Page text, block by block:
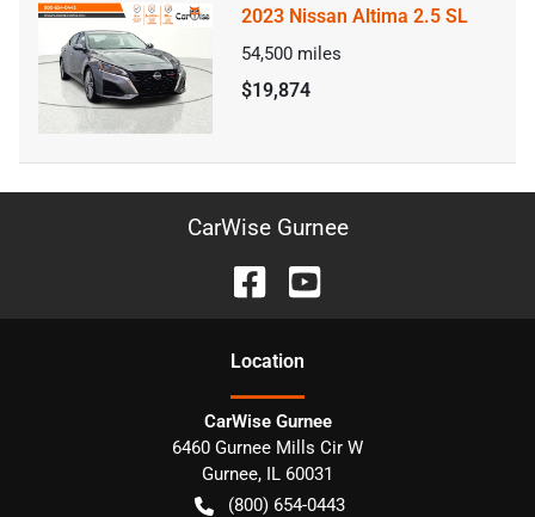
2023 Nissan Altima 2.5 SL
54,500 miles
$19,874
CarWise Gurnee
Location
CarWise Gurnee
6460 Gurnee Mills Cir W
Gurnee, IL 60031
(800) 654-0443